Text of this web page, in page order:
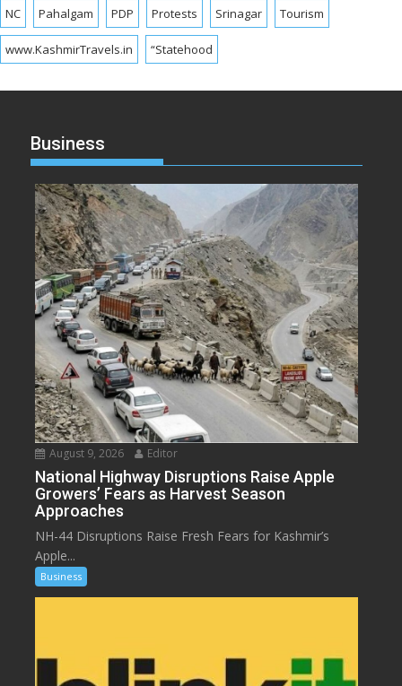
NC Pahalgam PDP Protests Srinagar Tourism
www.KashmirTravels.in “Statehood
Business
August 9, 2026 Editor
National Highway Disruptions Raise Apple
Growers’ Fears as Harvest Season
Approaches
NH-44 Disruptions Raise Fresh Fears for Kashmir’s
Apple...
Business